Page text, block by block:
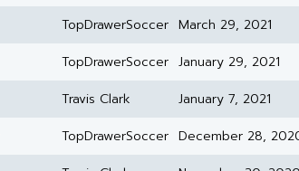
TopDrawerSoccer March 29, 2021
TopDrawerSoccer January 29, 2021
Travis Clark January 7, 2021
TopDrawerSoccer December 28,